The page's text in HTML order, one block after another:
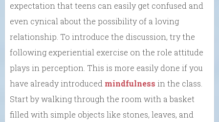
expectation that teens can easily get confused and
even cynical about the possibility of a loving
relationship. To introduce the discussion, try the
following experiential exercise on the role attitude
plays in perception. This is more easily done if you
have already introduced mindfulness in the class.
Start by walking through the room with a basket
filled with simple objects like stones, leaves, and